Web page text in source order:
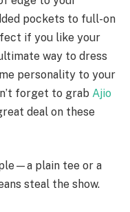
pockets to full-on
if you like your
way to dress
personality to your
forget to grab Ajio
deal on these
plain tee or a
steal the show.